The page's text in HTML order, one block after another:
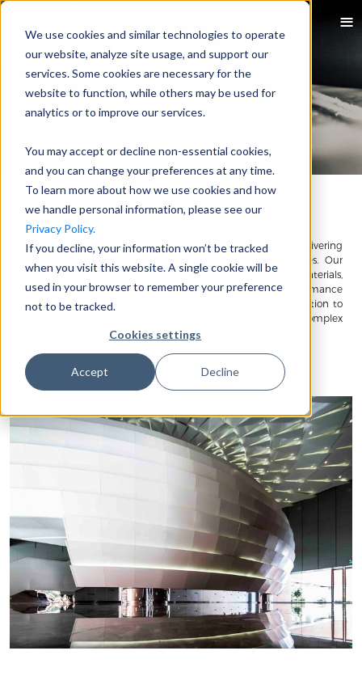
We use cookies and similar technologies to operate
our website, analyze site usage, and support our
services. Some cookies are necessary for the
website to function, while others may be used for
analytics or to improve our services.
You may accept or decline non-essential cookies,
and you can change your preferences at any time.
To learn more about how we use cookies and how
we handle personal information, please see our
Privacy Policy.
If you decline, your information won’t be tracked
when you visit this website. A single cookie will be
used in your browser to remember your preference
not to be tracked.
Cookies settings
Accept Decline
About Quadrant
Quadrant is a global leader in advanced technologies, delivering
end-to-end solutions that drive innovation across industries. Our
mission is to combine technical expertise, cutting-edge materials,
and creative engineering to shape the future of high-performance
solutions worldwide. From design, R&D, and prototype validation to
scalable production, we partner with customers to solve complex
challenges and bring breakthrough products to life.